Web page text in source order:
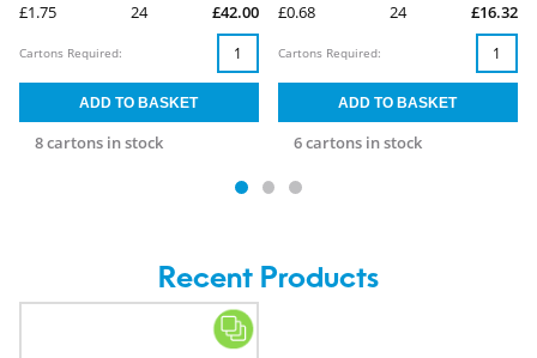
£1.75 24 £42.00
8 cartons in stock
Cartons Required:
£0.68 24 £16.32
6 cartons in stock
Cartons Required:
Recent Products